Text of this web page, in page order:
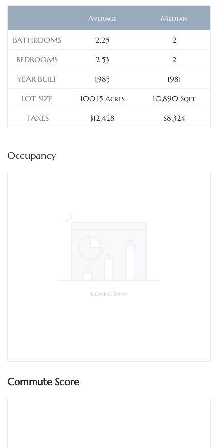
Average Median
BATHROOMS 2.25
2
BEDROOMS
2.53
2
YEAR BUILT
1983
1981
LOT SIZE
100.15 Acres
10,890 Sqft
TAXES
$12,428 $8,324
Occupancy
Coming Soon
Commute Score